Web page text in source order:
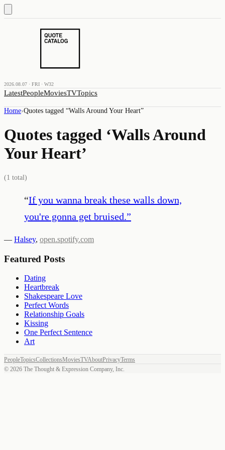
2026.08.07 · FRI · W32
LatestPeopleMoviesTVTopics
Home›Quotes tagged “Walls Around Your Heart”
Quotes tagged ‘Walls Around
Your Heart’
(1 total)
“If you wanna break these walls down,
you're gonna get bruised.”
— Halsey, open.spotify.com
Featured Posts
Dating
Heartbreak
Shakespeare Love
Perfect Words
Relationship Goals
Kissing
One Perfect Sentence
Art
PeopleTopicsCollectionsMoviesTVAboutPrivacyTerms
© 2026 The Thought & Expression Company, Inc.